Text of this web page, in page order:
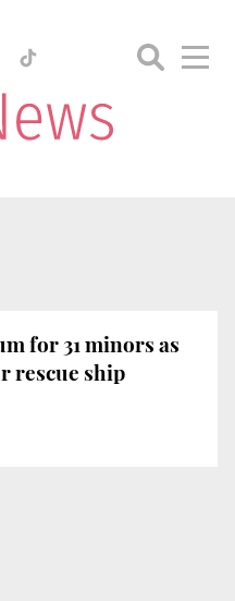
for 31 minors as
rescue ship